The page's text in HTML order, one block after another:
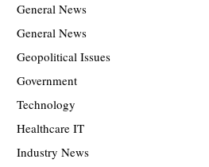
General News
General News
Geopolitical Issues
Government
Technology
Healthcare IT
Industry News